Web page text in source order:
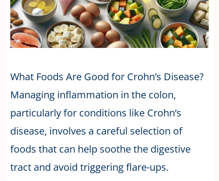
What Foods Are Good for Crohn’s Disease?
Managing inflammation in the colon,
particularly for conditions like Crohn’s
disease, involves a careful selection of
foods that can help soothe the digestive
tract and avoid triggering flare-ups.